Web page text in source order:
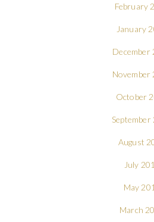
February
January
December
November
October
September
August
July
May
March